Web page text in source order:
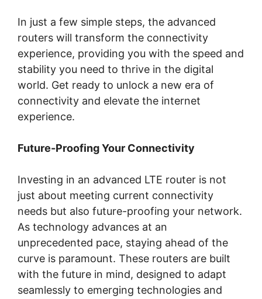
In just a few simple steps, the advanced
routers will transform the connectivity
experience, providing you with the speed and
stability you need to thrive in the digital
world. Get ready to unlock a new era of
connectivity and elevate the internet
experience.
Future-Proofing Your Connectivity
Investing in an advanced LTE router is not
just about meeting current connectivity
needs but also future-proofing your network.
As technology advances at an
unprecedented pace, staying ahead of the
curve is paramount. These routers are built
with the future in mind, designed to adapt
seamlessly to emerging technologies and